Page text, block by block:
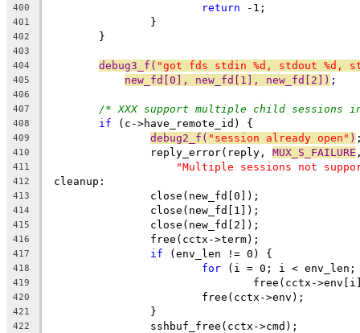
400 return -1;
401
		}
402
	}
403
404
debug3_f( "got fds stdin %d, stdout %d,
405 new_fd[0], new_fd[1], new_fd[2]) ;
406
407
/* XXX support multiple child sessions
408 if (c->have_remote_id) {
409 debug2_f( "session already open" )
410
		reply_error(reply,
MUX_S_FAILURE
411 "Multiple sessions not
412 cleanup:
413
		close(new_fd[0]);
414
		close(new_fd[1]);
415
		close(new_fd[2]);
416
		free(cctx->term);
417 if (env_len != 0) {
418 for (i = 0; i < env_len;
419
free(cctx-
420
			free(cctx->env);
421
		}
422
		sshbuf_free(cctx->cmd);